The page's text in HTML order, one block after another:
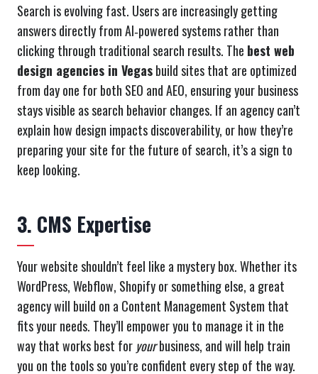
Search is evolving fast. Users are increasingly getting
answers directly from AI‑powered systems rather than
clicking through traditional search results. The best web
design agencies in Vegasbuild sites that are optimized
from day one for both SEO and AEO, ensuring your business
stays visible as search behavior changes. If an agency can’t
explain how design impacts discoverability, or how they’re
preparing your site for the future of search, it’s a sign to
keep looking.
3. CMS Expertise
Your website shouldn’t feel like a mystery box. Whether its
WordPress, Webflow, Shopify or something else, a great
agency will build on a Content Management System that
fits your needs. They’ll empower you to manage it in the
way that works best for yourbusiness, and will help train
you on the tools so you’re confident every step of the way.